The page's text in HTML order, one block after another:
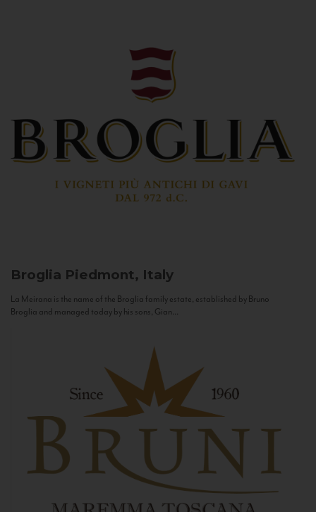
Broglia Piedmont, Italy
La Meirana is the name of the Broglia family estate, established by Bruno
Broglia and managed today by his sons, Gian...